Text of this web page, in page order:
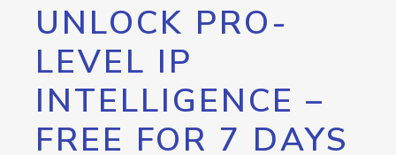
UNLOCK PRO-
LEVEL IP
INTELLIGENCE –
FREE FOR 7 DAYS